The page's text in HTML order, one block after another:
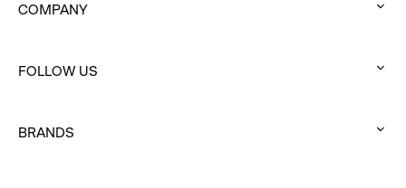
COMPANY
to
FOLLOW US
to
BRANDS